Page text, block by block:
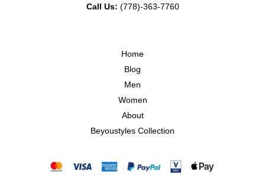
Call Us: (778)-363-7760
Home
Blog
Men
Women
About
Beyoustyles Collection